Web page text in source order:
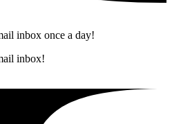
inbox once a day!
inbox!